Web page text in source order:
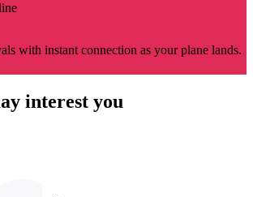
with instant connection as your plane lands.
interest you